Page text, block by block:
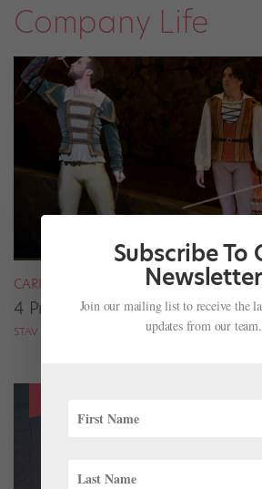
Company Life
CAREER
4 Pros on Their Nondance Off-
STAV ZIV FOR DANCE MAGAZINE
Subscribe To
Newsletter
Join our mailing list to receive the
updates from our team.